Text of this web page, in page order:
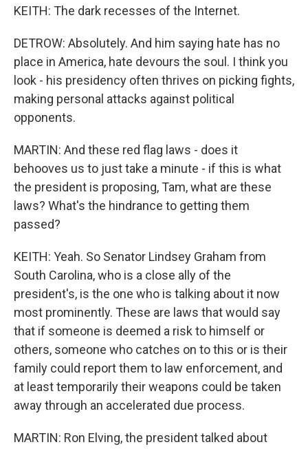
KEITH: The dark recesses of the Internet.
DETROW: Absolutely. And him saying hate has no
place in America, hate devours the soul. I think you
look - his presidency often thrives on picking fights,
making personal attacks against political
opponents.
MARTIN: And these red flag laws - does it
behooves us to just take a minute - if this is what
the president is proposing, Tam, what are these
laws? What's the hindrance to getting them
passed?
KEITH: Yeah. So Senator Lindsey Graham from
South Carolina, who is a close ally of the
president's, is the one who is talking about it now
most prominently. These are laws that would say
that if someone is deemed a risk to himself or
others, someone who catches on to this or is their
family could report them to law enforcement, and
at least temporarily their weapons could be taken
away through an accelerated due process.
MARTIN: Ron Elving, the president talked about